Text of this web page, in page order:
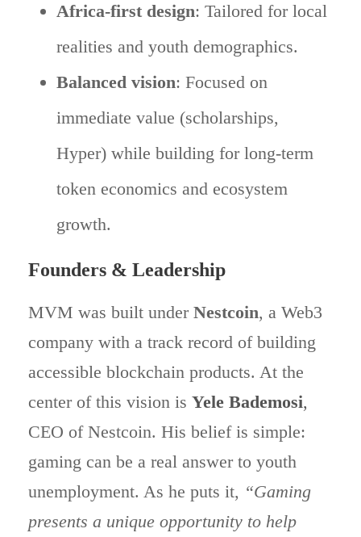
Africa-first design: Tailored for local
realities and youth demographics.
Balanced vision: Focused on
immediate value (scholarships,
Hyper) while building for long-term
token economics and ecosystem
growth.
Founders & Leadership
MVM was built under Nestcoin, a Web3
company with a track record of building
accessible blockchain products. At the
center of this vision is Yele Bademosi,
CEO of Nestcoin. His belief is simple:
gaming can be a real answer to youth
unemployment. As he puts it, “Gaming
presents a unique opportunity to help